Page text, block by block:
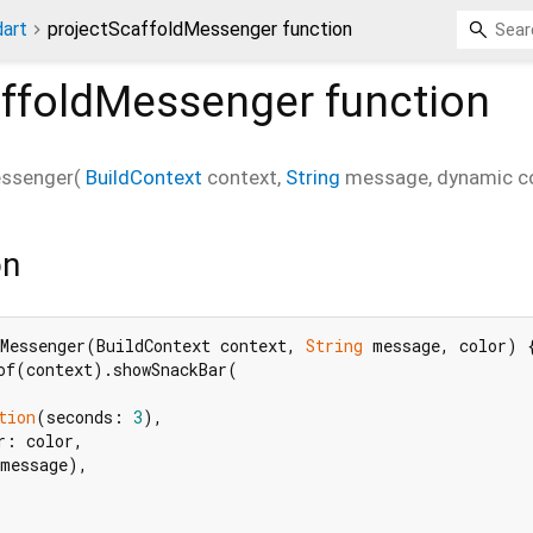
projectScaffoldMessenger function
function
( BuildContext context, String message, dynamic
context, String message, color)
(seconds: 3),
color,